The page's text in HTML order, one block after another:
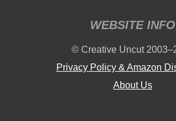
WEBSITE INFO
© Creative Uncut
Privacy Policy & Amazon
About Us